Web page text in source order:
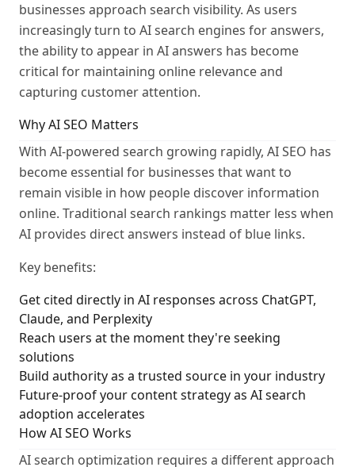
businesses approach search visibility. As users
increasingly turn to AI search engines for answers,
the ability to appear in AI answers has become
critical for maintaining online relevance and
capturing customer attention.
Why AI SEO Matters
With AI-powered search growing rapidly, AI SEO has
become essential for businesses that want to
remain visible in how people discover information
online. Traditional search rankings matter less when
AI provides direct answers instead of blue links.
Key benefits:
Get cited directly in AI responses across ChatGPT,
Claude, and Perplexity
Reach users at the moment they're seeking
solutions
Build authority as a trusted source in your industry
Future-proof your content strategy as AI search
adoption accelerates
How AI SEO Works
AI search optimization requires a different approach